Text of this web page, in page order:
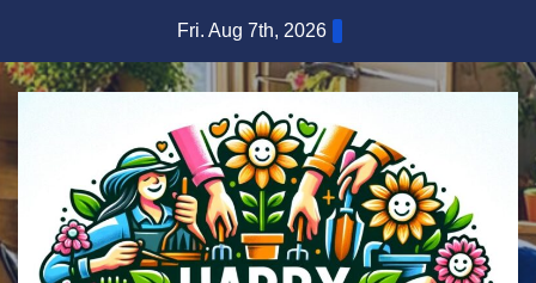
content
Fri. Aug 7th, 2026